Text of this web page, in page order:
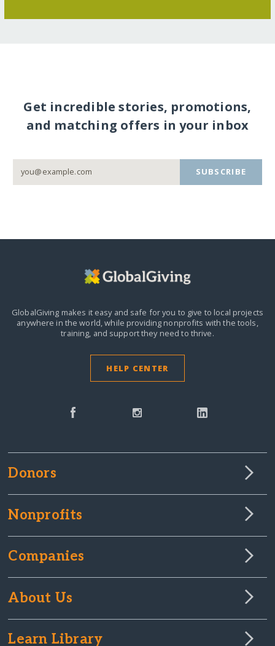
Get incredible stories, promotions,
and matching offers in your inbox
SUBSCRIBE
GlobalGiving makes it easy and safe for you to give to local projects
anywhere in the world,while providing nonprofits with the tools,
training, and support they need to thrive.
HELP CENTER
Donors
Nonprofits
Companies
About Us
Learn Library